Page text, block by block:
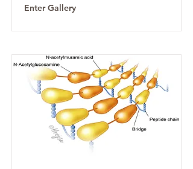
Enter Gallery